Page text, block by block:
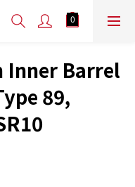
Inner Barrel
89,